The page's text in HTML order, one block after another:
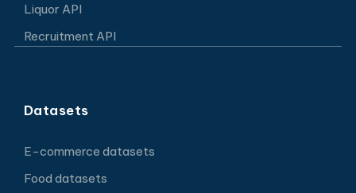
Liquor API
Recruitment API
Datasets
E-commerce datasets
Food datasets